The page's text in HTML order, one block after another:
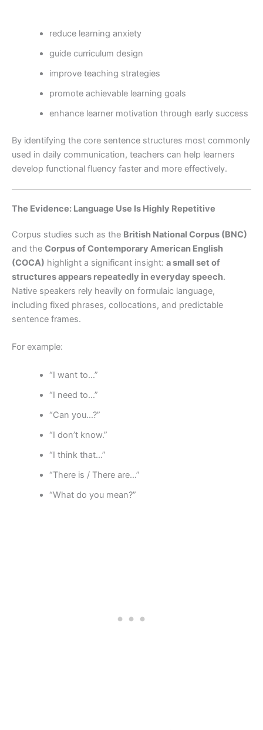
reduce learning anxiety
guide curriculum design
improve teaching strategies
promote achievable learning goals
enhance learner motivation through early success
By identifying the core sentence structures most commonly
used in daily communication, teachers can help learners
develop functional fluency faster and more effectively.
The Evidence: Language Use Is Highly Repetitive
Corpus studies such as the British National Corpus (BNC)
and the Corpus of Contemporary American English
(COCA) highlight a significant insight: a small set of
structures appears repeatedly in everyday speech.
Native speakers rely heavily on formulaic language,
including fixed phrases, collocations, and predictable
sentence frames.
For example:
“I want to…”
“I need to…”
“Can you…?”
“I don’t know.”
“I think that…”
“There is / There are…”
“What do you mean?”